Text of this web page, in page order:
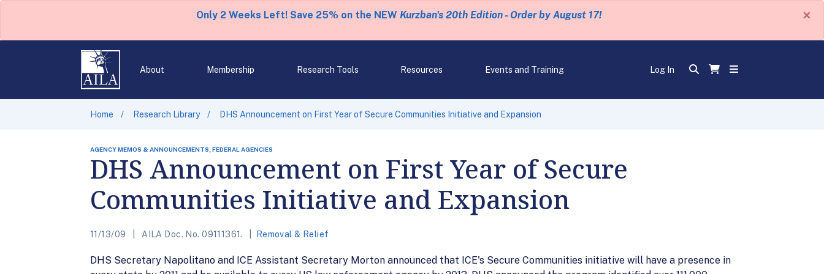
Only 2 Weeks Left! Save 25% on the NEW Kurzban's 20th Edition - Order by August 17! ×
About Membership Research Tools Resources Events and Training Log In
Home Research Library DHS Announcement on First Year of Secure Communities Initiative and Expansion
AGENCY MEMOS & ANNOUNCEMENTS, FEDERAL AGENCIES
DHS Announcement on First Year of Secure
Communities Initiative and Expansion
11/13/09 AILA Doc. No. 09111361. Removal & Relief
DHS Secretary Napolitano and ICE Assistant Secretary Morton announced that ICE's Secure Communities initiative will have a presence in